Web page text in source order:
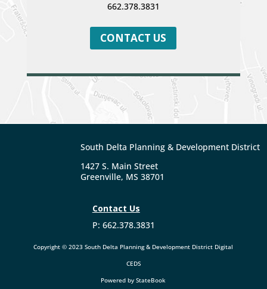
662.378.3831
CONTACT US
South Delta Planning & Development District
1427 S. Main Street
Greenville, MS 38701
Contact Us
P: 662.378.3831
Copyright© 2023 South Delta Planning & Development District Digital
CEDS
Powered by StateBook